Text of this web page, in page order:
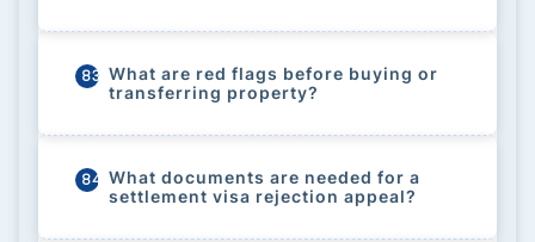
83 What are red flags before buying or
transferring property?
84 What documents are needed for a
settlement visa rejection appeal?